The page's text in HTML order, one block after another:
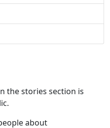
the stories section is
about